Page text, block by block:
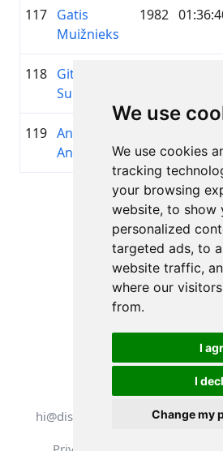
We use
We use cookies
tracking
your browsing
website, to show
personalized
targeted ads, to
website traffic,
where our
from.
I
I
Change my
117 Gatis
Muižnieks
1982
118 Gitanas
Sungaila
119 Anita
Antone
Page 1 of 1
Total 11
Back to
All rights reserved.
hi@distantrace.com